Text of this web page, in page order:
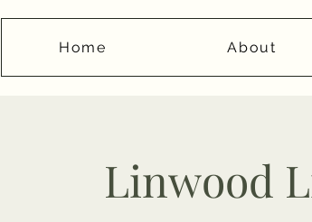
Home About
Linwood